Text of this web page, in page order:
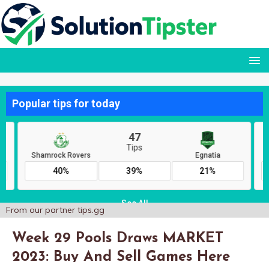
From our partner tips.gg
Week 29 Pools Draws MARKET
2023: Buy And Sell Games Here